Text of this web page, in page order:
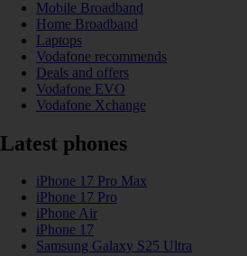
Mobile Broadband
Home Broadband
Laptops
Vodafone recommends
Deals and offers
Vodafone EVO
Vodafone Xchange
Latest phones
iPhone 17 Pro Max
iPhone 17 Pro
iPhone Air
iPhone 17
Samsung Galaxy S25 Ultra